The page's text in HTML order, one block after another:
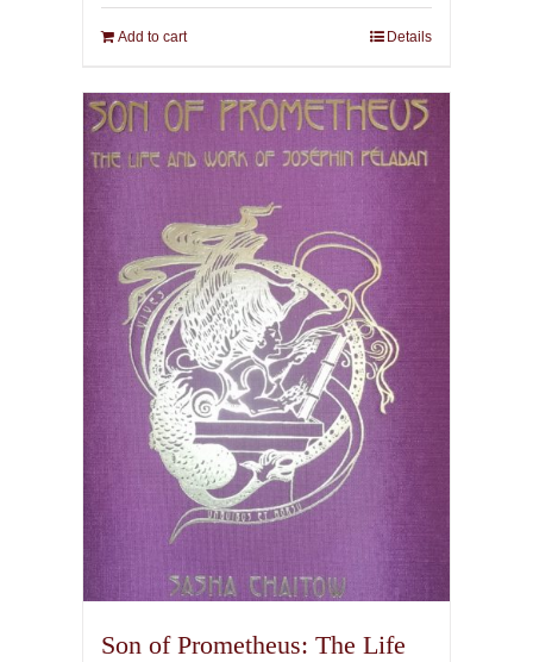
Add to cart Details
Son of Prometheus: The Life